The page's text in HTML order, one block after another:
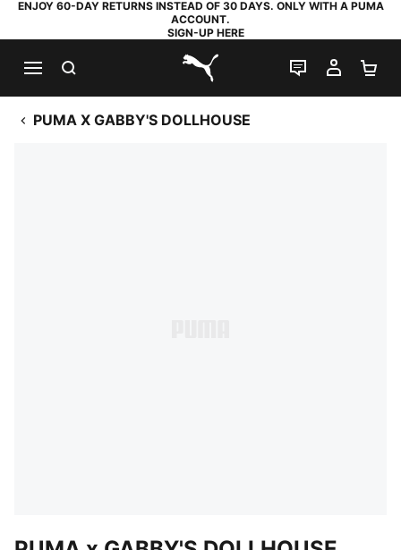
ENJOY 60-DAY RETURNS INSTEAD OF 30 DAYS. ONLY WITH A PUMA
ACCOUNT.
SIGN-UP HERE
PUMA.com
LIVE CHAT
MY
PUMA X GABBY'S DOLLHOUSE